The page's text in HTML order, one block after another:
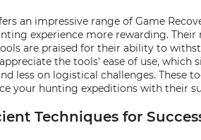
an impressive range of Game
experience more rewarding.
are praised for their ability to
the tools' ease of use,
less on logistical challenges. These
your hunting expeditions with their
Techniques for